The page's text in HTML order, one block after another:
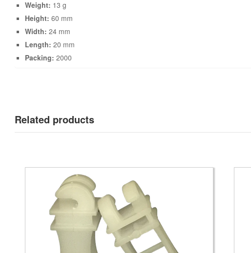
Weight: 13 g
Height: 60 mm
Width: 24 mm
Length: 20 mm
Packing: 2000
Related products